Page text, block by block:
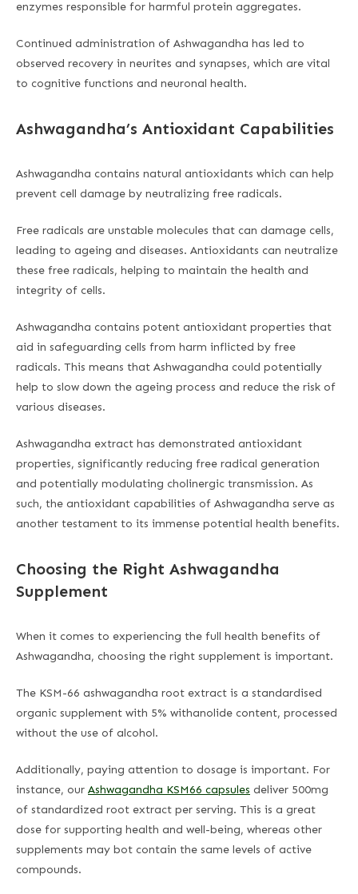
enzymes responsible for harmful protein aggregates.
Continued administration of Ashwagandha has led to
observed recovery in neurites and synapses, which are vital
to cognitive functions and neuronal health.
Ashwagandha’s Antioxidant Capabilities
Ashwagandha contains natural antioxidants which can help
prevent cell damage by neutralizing free radicals.
Free radicals are unstable molecules that can damage cells,
leading to ageing and diseases. Antioxidants can neutralize
these free radicals, helping to maintain the health and
integrity of cells.
Ashwagandha contains potent antioxidant properties that
aid in safeguarding cells from harm inflicted by free
radicals. This means that Ashwagandha could potentially
help to slow down the ageing process and reduce the risk of
various diseases.
Ashwagandha extract has demonstrated antioxidant
properties, significantly reducing free radical generation
and potentially modulating cholinergic transmission. As
such, the antioxidant capabilities of Ashwagandha serve as
another testament to its immense potential health benefits.
Choosing the Right Ashwagandha
Supplement
When it comes to experiencing the full health benefits of
Ashwagandha, choosing the right supplement is important.
The KSM-66 ashwagandha root extract is a standardised
organic supplement with 5% withanolide content, processed
without the use of alcohol.
Additionally, paying attention to dosage is important. For
instance, our Ashwagandha KSM66 capsules deliver 500mg
of standardized root extract per serving. This is a great
dose for supporting health and well-being, whereas other
supplements may bot contain the same levels of active
compounds.